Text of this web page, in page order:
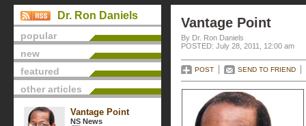
Dr. Ron Daniels
popular
new
featured
other articles
Vantage Point
NS News
Vantage Point
By Dr. Ron Daniels
POSTED: July 28, 2011, 12:00 am
POST SEND TO FRIEND